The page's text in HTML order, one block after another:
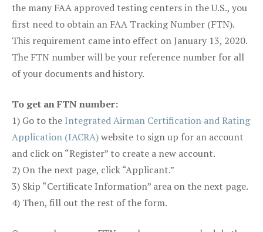
the many FAA approved testing centers in the U.S., you
first need to obtain an FAA Tracking Number (FTN).
This requirement came into effect on January 13, 2020.
The FTN number will be your reference number for all
of your documents and history.
To get an FTN number:
1) Go to the Integrated Airman Certification and Rating
Application (IACRA)website to sign up for an account
and click on “Register” to create a new account.
2) On the next page, click “Applicant.”
3) Skip “Certificate Information” area on the next page.
4) Then, fill out the rest of the form.